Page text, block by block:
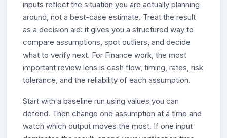
inputs reflect the situation you are actually planning
around, not a best-case estimate. Treat the result
as a decision aid: it gives you a structured way to
compare assumptions, spot outliers, and decide
what to verify next. For Finance work, the most
important review lens is cash flow, timing, rates, risk
tolerance, and the reliability of each assumption.
Start with a baseline run using values you can
defend. Then change one assumption at a time and
watch which output moves the most. If one input